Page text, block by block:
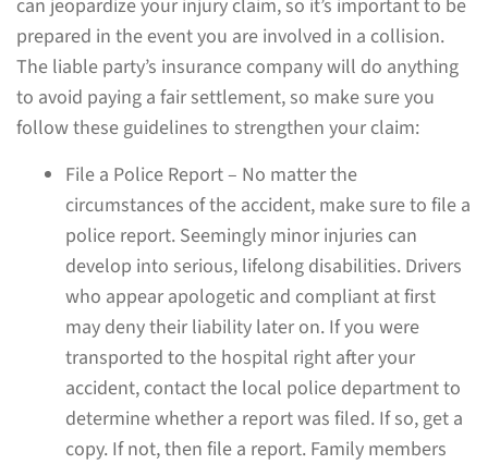
can jeopardize your injury claim, so it’s important to be
prepared in the event you are involved in a collision.
The liable party’s insurance company will do anything
to avoid paying a fair settlement, so make sure you
follow these guidelines to strengthen your claim:
File a Police Report – No matter the
circumstances of the accident, make sure to file a
police report. Seemingly minor injuries can
develop into serious, lifelong disabilities. Drivers
who appear apologetic and compliant at first
may deny their liability later on. If you were
transported to the hospital right after your
accident, contact the local police department to
determine whether a report was filed. If so, get a
copy. If not, then file a report. Family members